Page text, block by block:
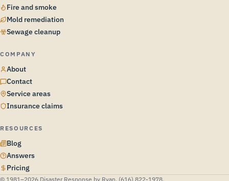
Fire and smoke
Mold remediation
Sewage cleanup
COMPANY
About
Contact
Service areas
Insurance claims
RESOURCES
Blog
Answers
Pricing
© 1981–2026 Disaster Response by Ryan. (616) 822-1978.